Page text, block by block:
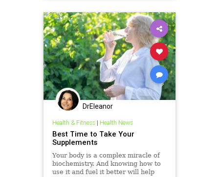
DrEleanor
Health & Fitness| Health News
Best Time to Take Your
Supplements
Your body is a complex miracle of
biochemistry. And knowing how to
use it and fuel it better will help